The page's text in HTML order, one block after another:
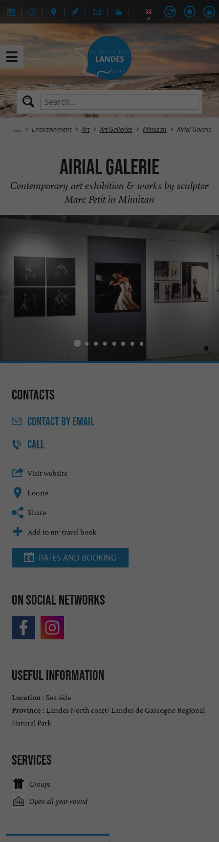
Entertainment Art Art Galleries Mimizan Airial Galerie
Airial Galerie
Contemporary art exhibition & works by sculptor
Marc Petit in Mimizan
Contacts
CONTACTBY EMAIL
CALL
Visit website
Locate
Share
Add to my travel book
RATES AND BOOKING
On social networks
Useful information
Location : Sea side
Province : Landes North coast/ Landes de Gascogne Regional
Natural Park
Services
Groups
Open all year round